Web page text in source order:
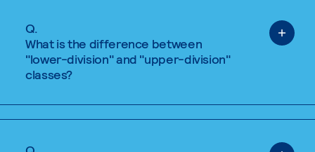
Q.
What is the difference between
"lower-division" and "upper-division"
classes?